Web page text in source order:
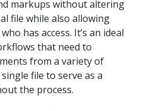
markups without altering
file while also allowing
has access. It’s an ideal
that need to
from a variety of
file to serve as a
the process.